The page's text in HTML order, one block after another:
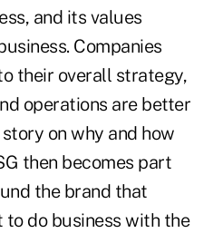
and its values
Companies
their overall strategy,
operations are better
on why and how
then becomes part
the brand that
to do business with the